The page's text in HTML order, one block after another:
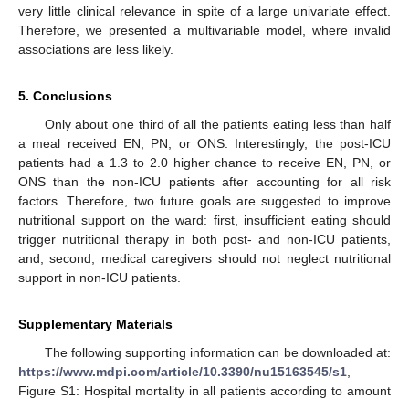
very little clinical relevance in spite of a large univariate effect.
Therefore, we presented a multivariable model, where invalid
associations are less likely.
5. Conclusions
Only about one third of all the patients eating less than half
a meal received EN, PN, or ONS. Interestingly, the post-ICU
patients had a 1.3 to 2.0 higher chance to receive EN, PN, or
ONS than the non-ICU patients after accounting for all risk
factors. Therefore, two future goals are suggested to improve
nutritional support on the ward: first, insufficient eating should
trigger nutritional therapy in both post- and non-ICU patients,
and, second, medical caregivers should not neglect nutritional
support in non-ICU patients.
Supplementary Materials
The following supporting information can be downloaded at:
https://www.mdpi.com/article/10.3390/nu15163545/s1
Figure S1: Hospital mortality in all patients according to amount